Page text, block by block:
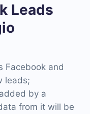
Leads
Facebook and
leads;
by a
from it will be